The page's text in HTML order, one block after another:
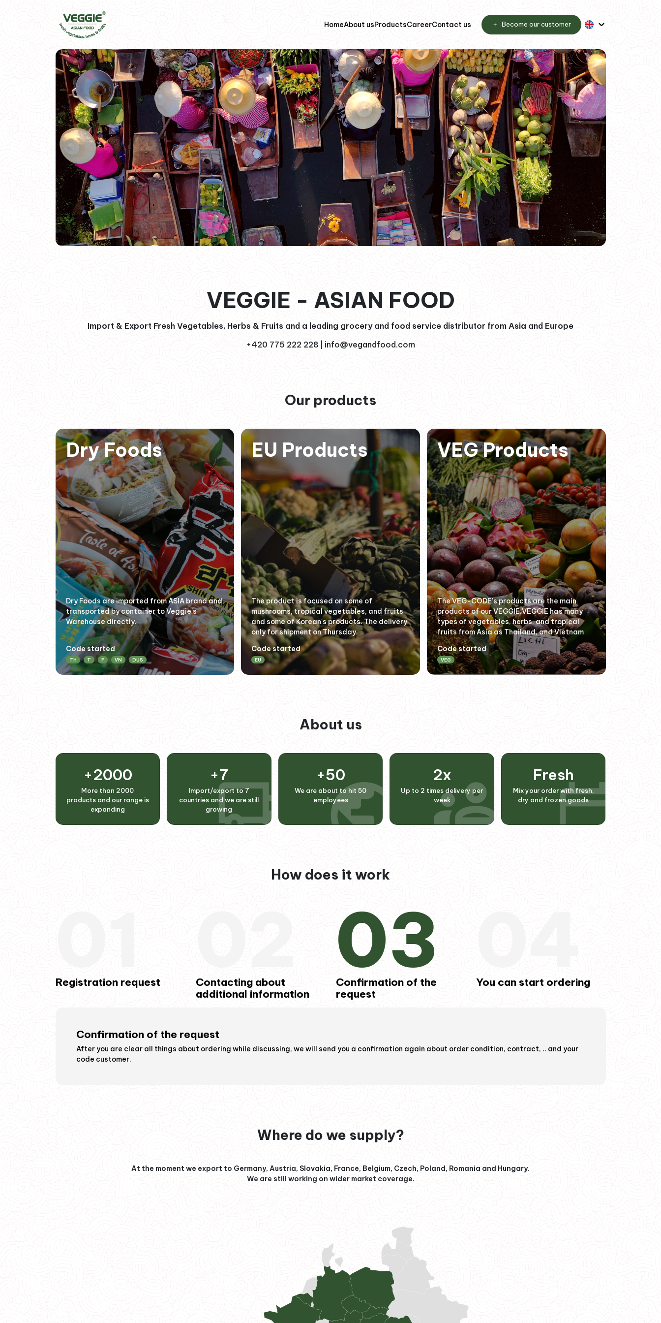
HomeAbout usProductsCareerContact us Become our customer
VEGGIE - ASIAN FOOD
Import & Export Fresh Vegetables, Herbs & Fruits and a leading grocery and food service distributor from Asia and Europe
+420 775 222 228
info@vegandfood.com
Our products
Dry Foods
Dry Foods are imported from ASIA brand and
transported by container to Veggie's
Warehouse directly.
Code started
TH T F VN DUS
EU Products
The product is focused on some of
mushrooms, tropical vegetables, and fruits
and some of Korean's products. The delivery
only for shipment on Thursday.
Code started
EU
VEG Products
The VEG-CODE's products are the main
products of our VEGGIE.VEGGIE has many
types of vegetables, herbs, and tropical
fruits from Asia as Thailand, and Vietnam
Code started
VEG
About us
+2000
More than 2000
products and our range is
expanding
+7
Import/export to 7
countries and we are still
growing
+50
We are about to hit 50
employees
2x
Up to 2 times delivery per
week
Fresh
Mix your order with fresh,
dry and frozen goods
How does it work
Registration request
Contacting about
additional information
03
Confirmation of the
request
You can start ordering
Confirmation of the request
After you are clear all things about ordering while discussing, we will send you a confirmation again about order condition, contract, .. and your
code customer.
Where do we supply?
At the moment we export to Germany, Austria, Slovakia, France, Belgium, Czech, Poland, Romania and Hungary.
We are still working on wider market coverage.